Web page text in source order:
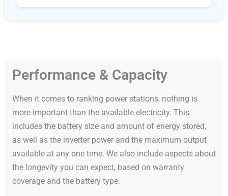
Performance & Capacity
When it comes to ranking power stations, nothing is
more important than the available electricity. This
includes the battery size and amount of energy stored,
as well as the inverter power and the maximum output
available at any one time. We also include aspects about
the longevity you can expect, based on warranty
coverage and the battery type.